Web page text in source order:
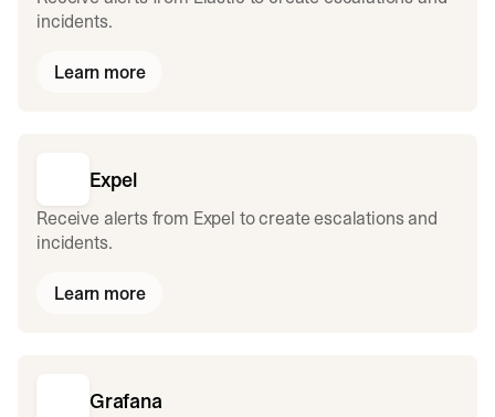
incidents.
Learn more
Expel
Receive alerts from Expel to create escalations and
incidents.
Learn more
Grafana